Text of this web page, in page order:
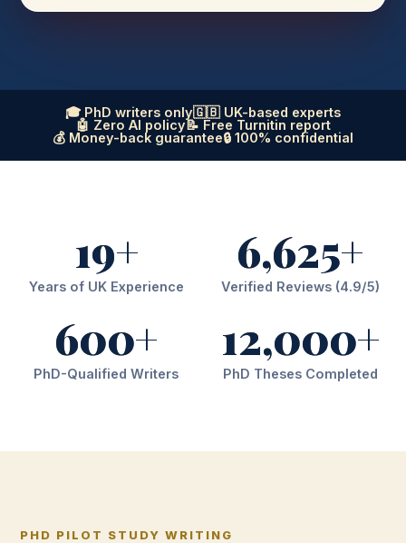
🎓 PhD writers only🇬🇧 UK-based experts
🤖 Zero AI policy📝 Free Turnitin report
💰 Money-back guarantee🔒 100% confidential
19+
Years of UK Experience
6,625+
Verified Reviews (4.9/5)
600+
PhD-Qualified Writers
12,000+
PhD Theses Completed
PHD PILOT STUDY WRITING